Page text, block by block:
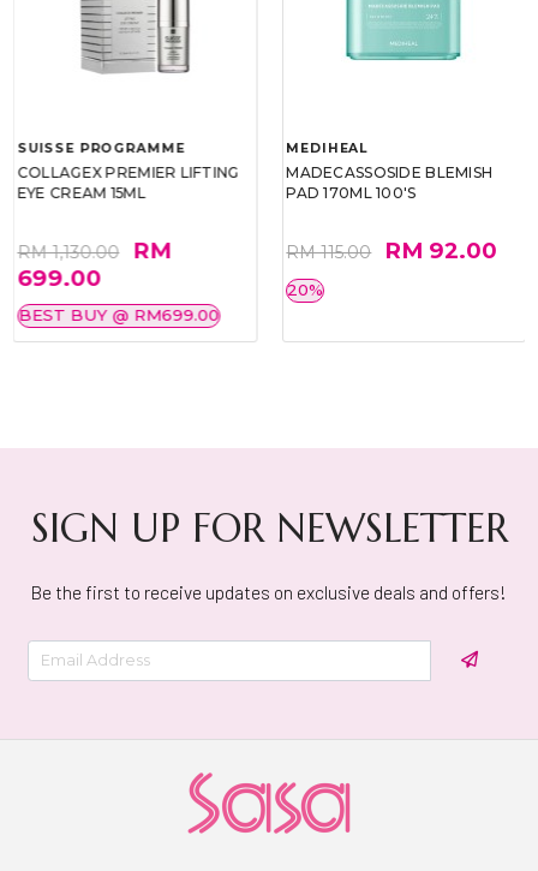
SUISSE PROGRAMME
COLLAGEX PREMIER LIFTING
EYE CREAM 15ML
RM 1,130.00
RM
699.00
BEST BUY @ RM699.00
MEDIHEAL
MADECASSOSIDE BLEMISH
PAD 170ML 100'S
RM 115.00 RM 92.00
20%
SIGN UP FOR NEWSLETTER
Be the first to receive updates on exclusive deals and offers!